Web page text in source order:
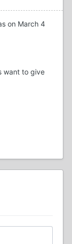
on March 4
want to give